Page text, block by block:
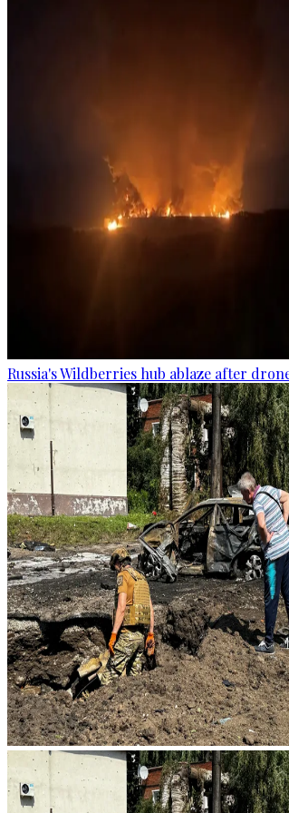
Russia's Wildberries hub ablaze after